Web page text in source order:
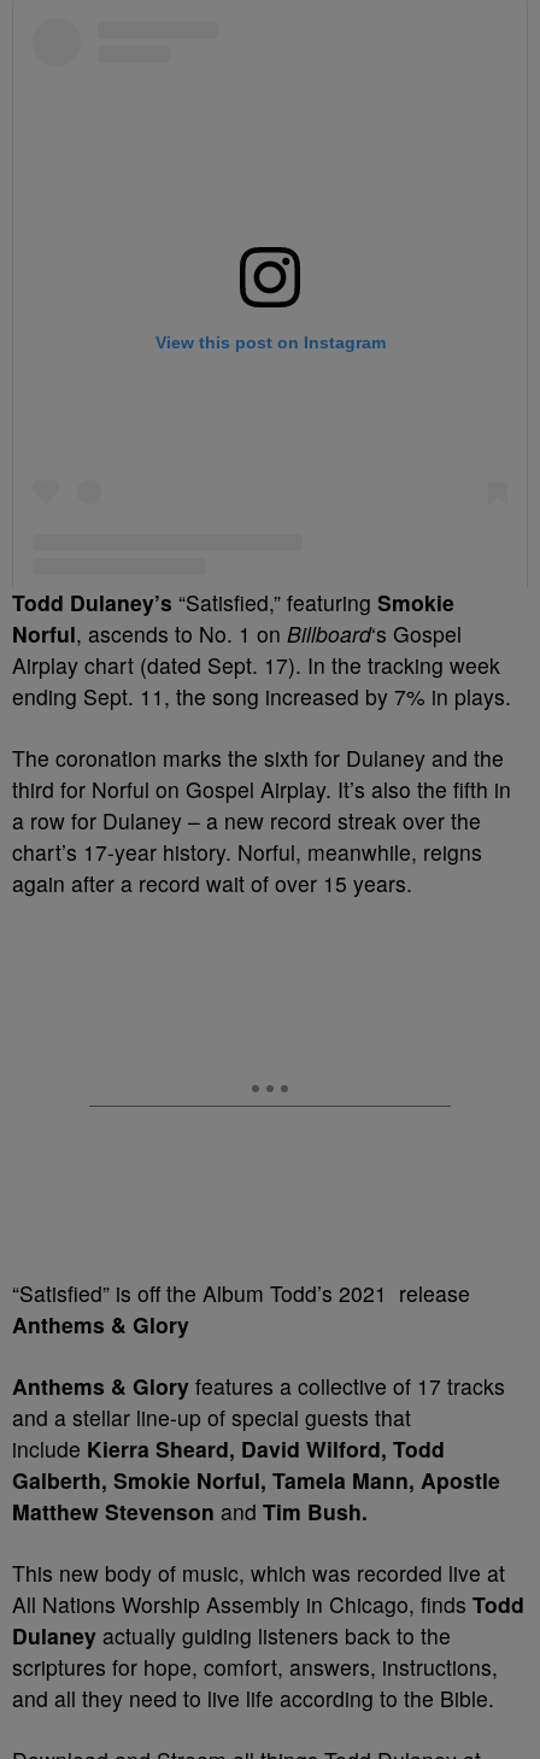
Todd Dulaney’s “Satisfied,” featuring Smokie
Norful, ascends to No. 1 on Billboard‘s Gospel
Airplay chart (dated Sept. 17). In the tracking week
ending Sept. 11, the song increased by 7% in plays.
The coronation marks the sixth for Dulaney and the
third for Norful on Gospel Airplay. It’s also the fifth in
a row for Dulaney – a new record streak over the
chart’s 17-year history. Norful, meanwhile, reigns
again after a record wait of over 15 years.
“Satisfied” is off the Album Todd’s 2021 release
Anthems & Glory
Anthems & Glory features a collective of 17 tracks
and a stellar line-up of special guests that
include Kierra Sheard, David Wilford, Todd
Galberth, Smokie Norful, Tamela Mann, Apostle
Matthew Stevenson and Tim Bush.
This new body of music, which was recorded live at
All Nations Worship Assembly in Chicago, finds Todd
Dulaney actually guiding listeners back to the
scriptures for hope, comfort, answers, instructions,
and all they need to live life according to the Bible.